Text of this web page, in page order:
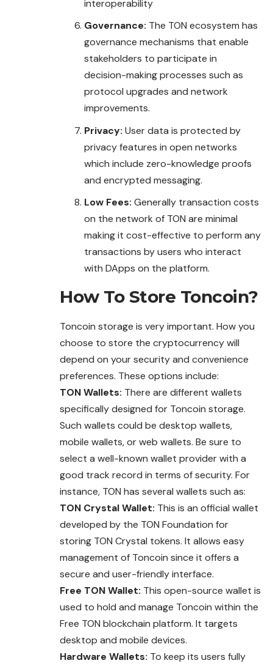
interoperability
Governance: The TON ecosystem has
governance mechanisms that enable
stakeholders to participate in
decision-making processes such as
protocol upgrades and network
improvements.
Privacy: User data is protected by
privacy features in open networks
which include zero-knowledge proofs
and encrypted messaging.
Low Fees: Generally transaction costs
on the network of TON are minimal
making it cost-effective to perform any
transactions by users who interact
with DApps on the platform.
How To Store Toncoin?
Toncoin storage is very important. How you
choose to store the cryptocurrency will
depend on your security and convenience
preferences. These options include:
TON Wallets: There are different wallets
specifically designed for Toncoin storage.
Such wallets could be desktop wallets,
mobile wallets, or web wallets. Be sure to
select a well-known wallet provider with a
good track record in terms of security. For
instance, TON has several wallets such as:
TON Crystal Wallet: This is an official wallet
developed by the TON Foundation for
storing TON Crystal tokens. It allows easy
management of Toncoin since it offers a
secure and user-friendly interface.
Free TON Wallet: This open-source wallet is
used to hold and manage Toncoin within the
Free TON blockchain platform. It targets
desktop and mobile devices.
Hardware Wallets: To keep its users fully